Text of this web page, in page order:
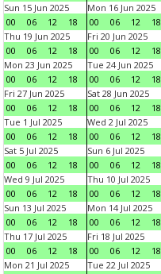
Sun 15 Jun 2025
00
06 12 18
Mon 16 Jun 2025
00
06 12 18
Thu 19 Jun 2025
00
06 12 18
Fri 20 Jun 2025
00
06 12 18
Mon 23 Jun 2025
00
06 12 18
Tue 24 Jun 2025
00
06 12 18
Fri 27 Jun 2025
00
06 12 18
Sat 28 Jun 2025
00
06 12 18
Tue 1 Jul 2025
00
06 12 18
Wed 2 Jul 2025
00
06 12 18
Sat 5 Jul 2025
00
06 12 18
Sun 6 Jul 2025
00
06 12 18
Wed 9 Jul 2025
00
06 12 18
Thu 10 Jul 2025
00
06 12 18
Sun 13 Jul 2025
00
06 12 18
Mon 14 Jul 2025
00
06 12 18
Thu 17 Jul 2025
00
06 12 18
Fri 18 Jul 2025
00
06 12 18
Mon 21 Jul 2025
Tue 22 Jul 2025